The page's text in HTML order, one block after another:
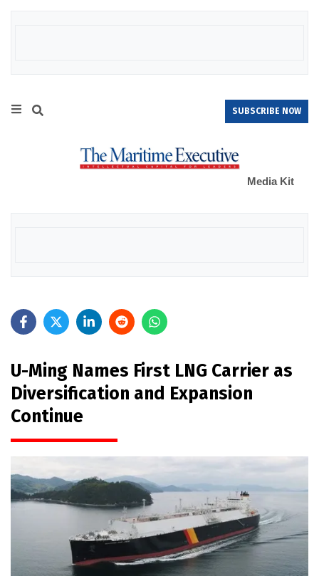
SUBSCRIBE NOW
Media Kit
U-Ming Names First LNG Carrier as
Diversification and Expansion
Continue